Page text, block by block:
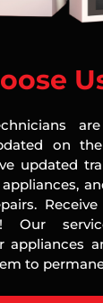
on
updated
Our
appliances
to